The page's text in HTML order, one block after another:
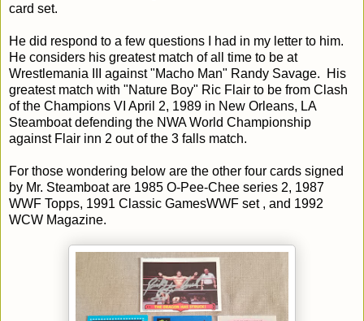
card set.
He did respond to a few questions I had in my letter to him.
He considers his greatest match of all time to be at
Wrestlemania III against "Macho Man" Randy Savage. His
greatest match with "Nature Boy" Ric Flair to be from Clash
of the Champions VI April 2, 1989 in New Orleans, LA
Steamboat defending the NWA World Championship
against Flair inn 2 out of the 3 falls match.
For those wondering below are the other four cards signed
by Mr. Steamboat are 1985 O-Pee-Chee series 2, 1987
WWF Topps, 1991 Classic GamesWWF set , and 1992
WCW Magazine.